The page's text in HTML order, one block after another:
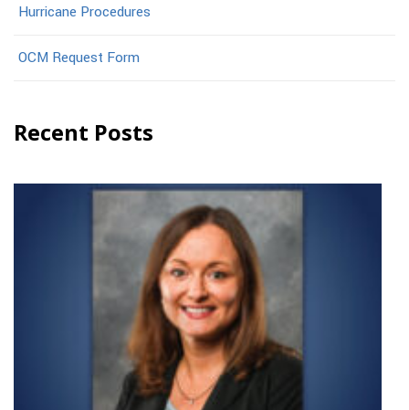
Hurricane Procedures
OCM Request Form
Recent Posts